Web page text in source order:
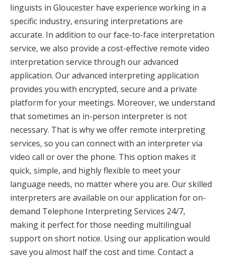
linguists in Gloucester have experience working in a
specific industry, ensuring interpretations are
accurate. In addition to our face-to-face interpretation
service, we also provide a cost-effective remote video
interpretation service through our advanced
application. Our advanced interpreting application
provides you with encrypted, secure and a private
platform for your meetings. Moreover, we understand
that sometimes an in-person interpreter is not
necessary. That is why we offer remote interpreting
services, so you can connect with an interpreter via
video call or over the phone. This option makes it
quick, simple, and highly flexible to meet your
language needs, no matter where you are. Our skilled
interpreters are available on our application for on-
demand Telephone Interpreting Services 24/7,
making it perfect for those needing multilingual
support on short notice. Using our application would
save you almost half the cost and time. Contact a